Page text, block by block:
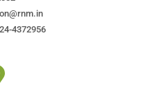
4372956